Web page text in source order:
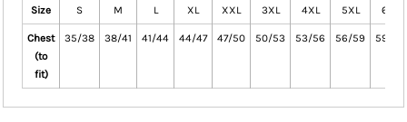
Size S M L XL XXL 3XL 4XL 5XL 6XL
Chest
(to
fit)
35/38 38/41 41/44 44/47 47/50 50/53 53/56 56/59 59/64